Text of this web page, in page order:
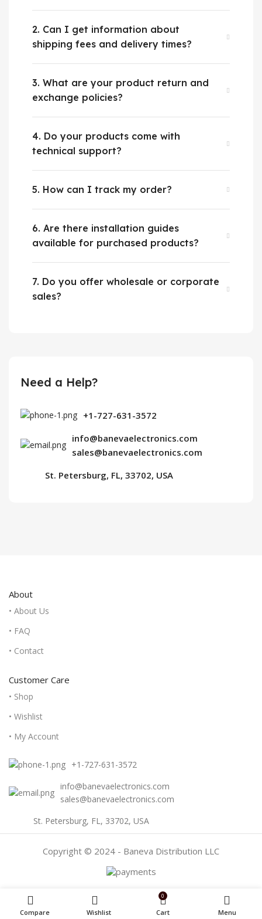
2. Can I get information about
shipping fees and delivery times?
3. What are your product return and
exchange policies?
4. Do your products come with
technical support?
5. How can I track my order?
6. Are there installation guides
available for purchased products?
7. Do you offer wholesale or corporate
sales?
Need a Help?
+1-727-631-3572
info@banevaelectronics.com
sales@banevaelectronics.com
St. Petersburg, FL, 33702, USA
About
• About Us
• FAQ
• Contact
Customer Care
• Shop
• Wishlist
• My Account
+1-727-631-3572
info@banevaelectronics.com
sales@banevaelectronics.com
St. Petersburg, FL, 33702, USA
Copyright © 2024 - Baneva Distribution LLC
Compare Wishlist
0
Cart Menu